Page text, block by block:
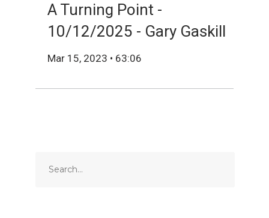
A Turning Point -
10/12/2025 - Gary Gaskill
Mar 15, 2023 • 63:06